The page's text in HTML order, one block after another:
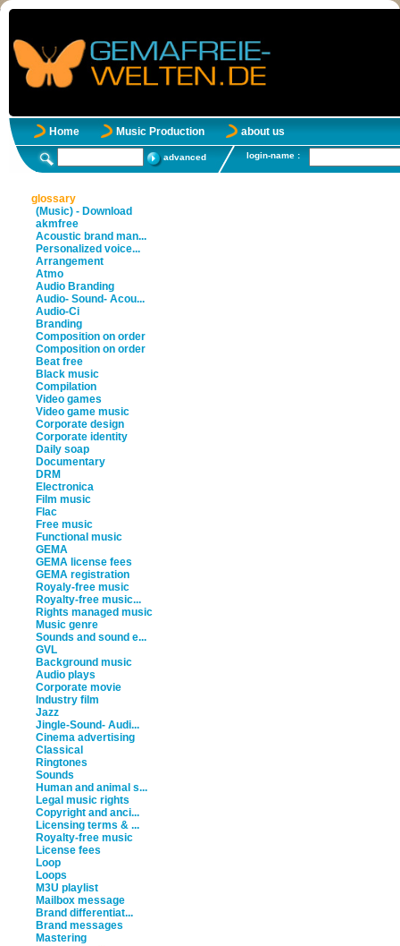
Home Music Production about us
advanced login-name :
glossary
(Music) - Download
akmfree
Acoustic brand man...
Personalized voice...
Arrangement
Atmo
Audio Branding
Audio- Sound- Acou...
Audio-Ci
Branding
Composition on order
Composition on order
Beat free
Black music
Compilation
Video games
Video game music
Corporate design
Corporate identity
Daily soap
Documentary
DRM
Electronica
Film music
Flac
Free music
Functional music
GEMA
GEMA license fees
GEMA registration
Royaly-free music
Royalty-free music...
Rights managed music
Music genre
Sounds and sound e...
GVL
Background music
Audio plays
Corporate movie
Industry film
Jazz
Jingle-Sound- Audi...
Cinema advertising
Classical
Ringtones
Sounds
Human and animal s...
Legal music rights
Copyright and anci...
Licensing terms & ...
Royalty-free music
License fees
Loop
Loops
M3U playlist
Mailbox message
Brand differentiat...
Brand messages
Mastering